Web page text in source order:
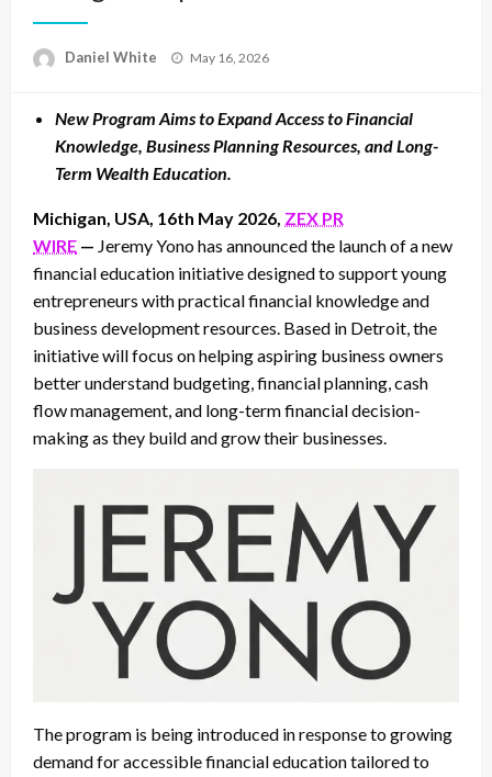
Daniel White
Posted
May 16, 2026
New Program Aims to Expand Access to Financial
Knowledge, Business Planning Resources, and Long-
Term Wealth Education.
Michigan, USA, 16th May 2026, ZEX PR
WIRE — Jeremy Yono has announced the launch of a new
financial education initiative designed to support young
entrepreneurs with practical financial knowledge and
business development resources. Based in Detroit, the
initiative will focus on helping aspiring business owners
better understand budgeting, financial planning, cash
flow management, and long-term financial decision-
making as they build and grow their businesses.
The program is being introduced in response to growing
demand for accessible financial education tailored to